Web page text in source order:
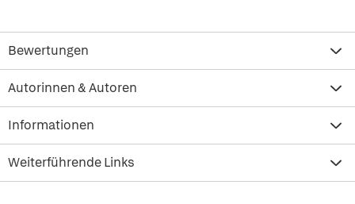
Bewertungen
Autorinnen & Autoren
Informationen
Weiterführende Links